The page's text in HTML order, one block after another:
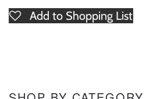
Add to Shopping List